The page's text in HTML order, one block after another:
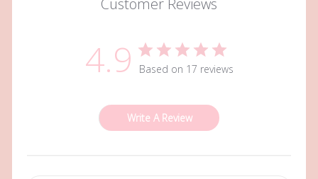
4.9 Based on 17 reviews
Write A Review